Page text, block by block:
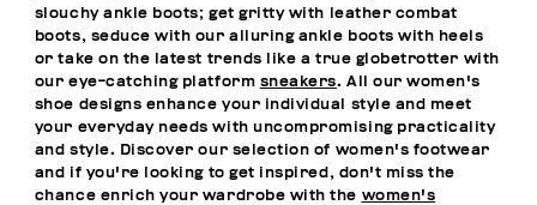
slouchy ankle boots; get gritty with leather combat
boots, seduce with our alluring ankle boots with heels
or take on the latest trends like a true globetrotter with
our eye-catching platform sneakers. All our women's
shoe designs enhance your individual style and meet
your everyday needs with uncompromising practicality
and style. Discover our selection of women's footwear
and if you're looking to get inspired, don't miss the
chance enrich your wardrobe with the women's